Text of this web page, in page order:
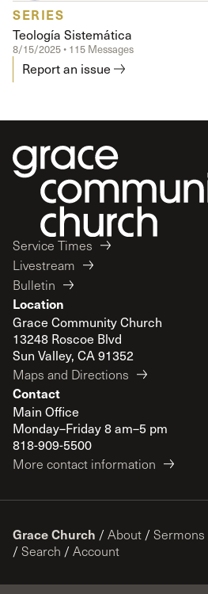
SERIES
Teología Sistemática
8/15/2025 • 115 Messages
Report an issue
Service Times
Livestream
Bulletin
Location
Grace Community Church
13248 Roscoe Blvd
Sun Valley, CA 91352
Maps and Directions
Contact
Main Office
Monday–Friday 8 am–5 pm
818-909-5500
More contact information
Grace Church / About / Sermons
/ Search / Account